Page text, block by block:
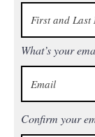
What’s your
Confirm your